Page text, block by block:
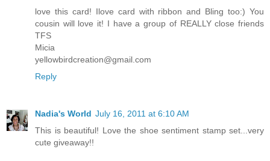
love this card! Ilove card with ribbon and Bling too:) You
cousin will love it! I have a group of REALLY close friends
TFS
Micia
yellowbirdcreation@gmail.com
Reply
Nadia's World July 16, 2011 at 6:10 AM
This is beautiful! Love the shoe sentiment stamp set...very
cute giveaway!!